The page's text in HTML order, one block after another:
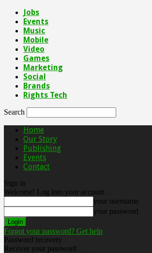
Jobs
Events
Music
Mobile
Video
Games
Marketing
Social
Brands
Rights Tech
Search
Home
Our Story
Publishing
Events
Contact
Sign in
Welcome! Log into your account
your username
your password
Forgot your password? Get help
Password recovery
Recover your password